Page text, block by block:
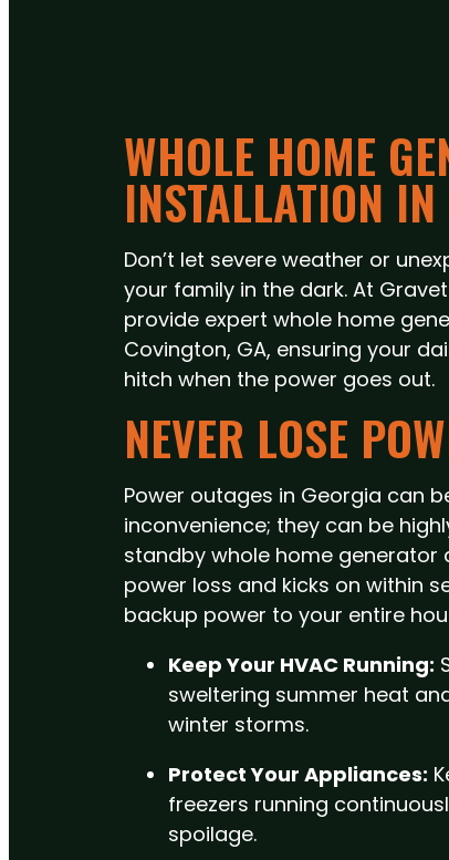
WHOLE HOME
INSTALLATION
Don’t let severe weather or
your family in the dark. At
provide expert whole home
Covington, GA, ensuring your
hitch when the power goes out.
NEVER LOSE
Power outages in Georgia can
inconvenience; they can be
standby whole home
power loss and kicks on within
backup power to your entire
Keep Your HVAC Running:
sweltering summer heat
winter storms.
Protect Your Appliances:
freezers running
spoilage.